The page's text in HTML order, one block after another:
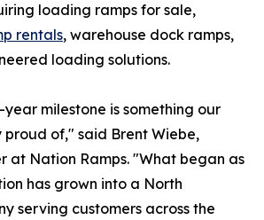
loading ramps for sale,
rentals, warehouse dock ramps,
loading solutions.
milestone is something our
of," said Brent Wiebe,
at Nation Ramps. "What began as
has grown into a North
serving customers across the